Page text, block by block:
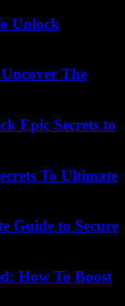
Unlock
The
Epic Secrets to
To Ultimate
Guide to Secure
How To Boost